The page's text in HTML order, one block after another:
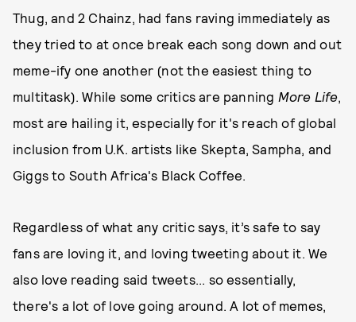
Thug, and 2 Chainz, had fans raving immediately as
they tried to at once break each song down and out
meme-ify one another (not the easiest thing to
multitask). While some critics are panning More Life,
most are hailing it, especially for it's reach of global
inclusion from U.K. artists like Skepta, Sampha, and
Giggs to South Africa's Black Coffee.
Regardless of what any critic says, it’s safe to say
fans are loving it, and loving tweeting about it. We
also love reading said tweets... so essentially,
there's a lot of love going around. A lot of memes,